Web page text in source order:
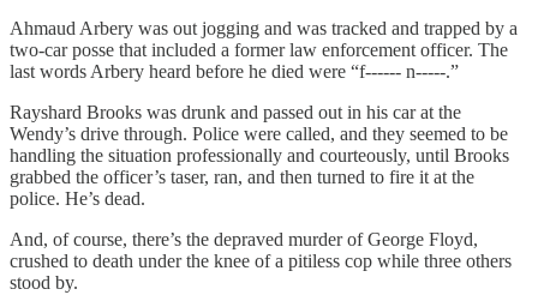
Ahmaud Arbery was out jogging and was tracked and trapped by a
two-car posse that included a former law enforcement officer. The
last words Arbery heard before he died were “f------ n-----.”
Rayshard Brooks was drunk and passed out in his car at the
Wendy’s drive through. Police were called, and they seemed to be
handling the situation professionally and courteously, until Brooks
grabbed the officer’s taser, ran, and then turned to fire it at the
police. He’s dead.
And, of course, there’s the depraved murder of George Floyd,
crushed to death under the knee of a pitiless cop while three others
stood by.